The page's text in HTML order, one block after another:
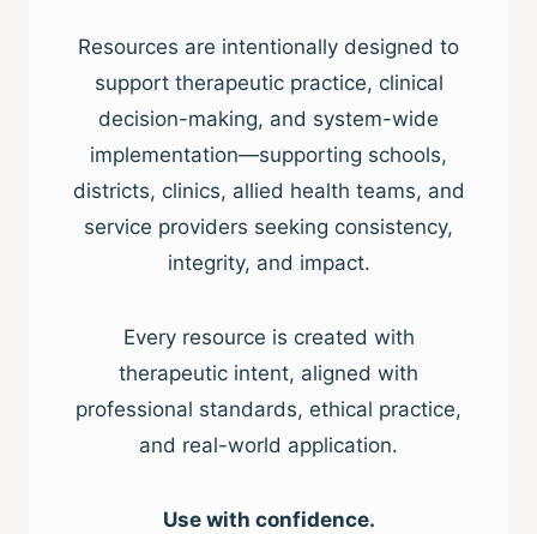
Resources are intentionally designed to
support therapeutic practice, clinical
decision-making, and system-wide
implementation—supporting schools,
districts, clinics, allied health teams, and
service providers seeking consistency,
integrity, and impact.
Every resource is created with
therapeutic intent, aligned with
professional standards, ethical practice,
and real-world application.
Use with confidence.